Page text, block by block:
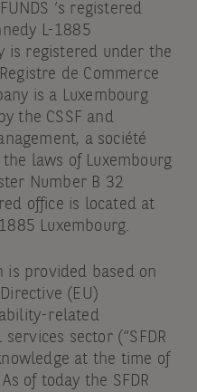
‘s registered
L-1885
is registered under the
de Commerce
is a Luxembourg
the CSSF and
a société
laws of Luxembourg
Number B 32
office is located at
Luxembourg.
is provided based on
(EU)
related
sector (“SFDR
at the time of
of today the SFDR